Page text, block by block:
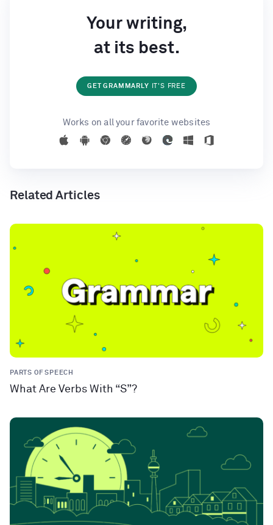
Your writing,
at its best.
GET GRAMMARLY IT'S FREE
Works on all your favorite websites
Related Articles
PARTS OF SPEECH
What Are Verbs With “S”?